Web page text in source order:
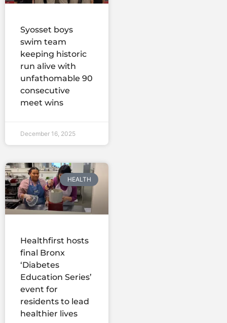
Syosset boys
swim team
keeping historic
run alive with
unfathomable 90
consecutive
meet wins
December 16, 2025
HEALTH
Healthfirst hosts
final Bronx
‘Diabetes
Education Series’
event for
residents to lead
healthier lives